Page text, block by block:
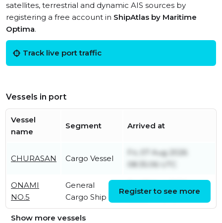
satellites, terrestrial and dynamic AIS sources by
registering a free account in ShipAtlas by Maritime
Optima.
Track live port traffic
Vessels in port
Vessel
name
Segment Arrived at
CHURASAN Cargo Vessel
Fri, 07 Aug 2026
08:35:06 UTC
ONAMI
NO.5
General
Cargo Ship
05:28:44 UTC
Register to see more
Show more vessels